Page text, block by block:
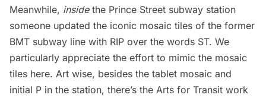
Meanwhile, insidethe Prince Street subway station
someone updated the iconic mosaic tiles of the former
BMT subway line with RIP over the words ST. We
particularly appreciate the effort to mimic the mosaic
tiles here. Art wise, besides the tablet mosaic and
initial P in the station, there’s the Arts for Transit work